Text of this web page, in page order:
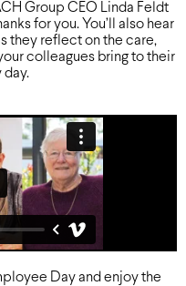
Group CEO Linda Feldt
for you. You’ll also hear
they reflect on the care,
colleagues bring to their
day.
Day and enjoy the